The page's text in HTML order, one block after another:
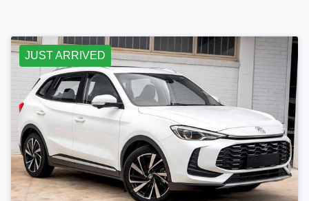
JUST ARRIVED